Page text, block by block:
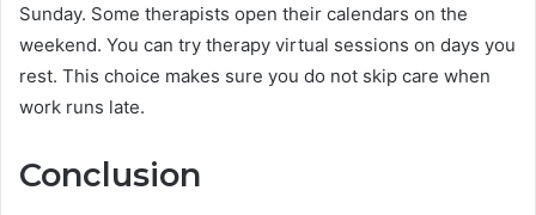
Sunday. Some therapists open their calendars on the
weekend. You can try therapy virtual sessions on days you
rest. This choice makes sure you do not skip care when
work runs late.
Conclusion